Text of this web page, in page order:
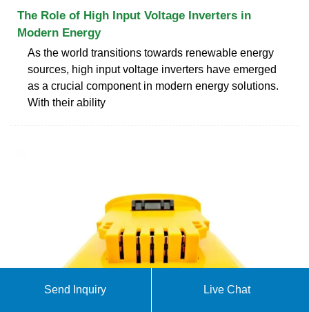
The Role of High Input Voltage Inverters in
Modern Energy
As the world transitions towards renewable energy
sources, high input voltage inverters have emerged
as a crucial component in modern energy solutions.
With their ability
Send Inquiry Live Chat